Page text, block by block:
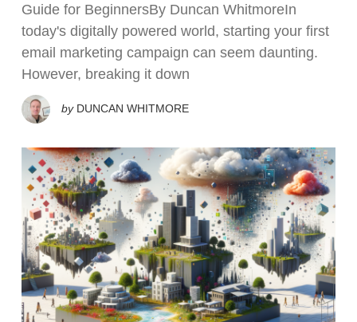
Guide for BeginnersBy Duncan WhitmoreIn
today's digitally powered world, starting your first
email marketing campaign can seem daunting.
However, breaking it down
by DUNCAN WHITMORE